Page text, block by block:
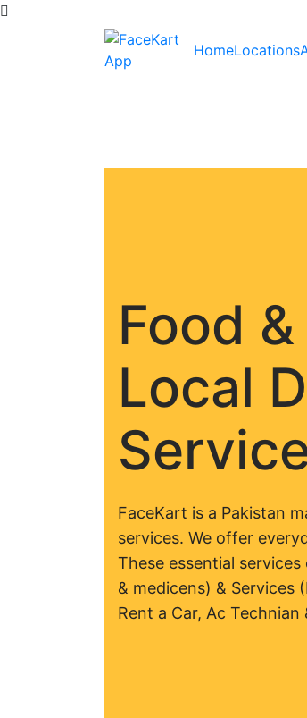
HomeLocations
Food
Local
FaceKart is a Pakistan
services. We offer
These essential
& medicens) & Services
Rent a Car, Ac